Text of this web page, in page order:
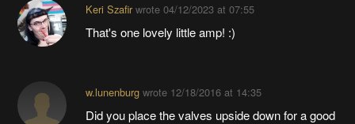
Keri Szafirwrote 04/12/2023 at 07:55
That's one lovely little amp! :)
w.lunenburgwrote 12/18/2016 at 14:35
Did you place the valves upside down for a good